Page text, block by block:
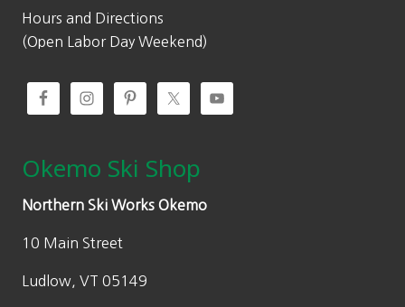
Hours and Directions
(Open Labor Day Weekend)
Okemo Ski Shop
Northern Ski Works Okemo
10 Main Street
Ludlow, VT 05149